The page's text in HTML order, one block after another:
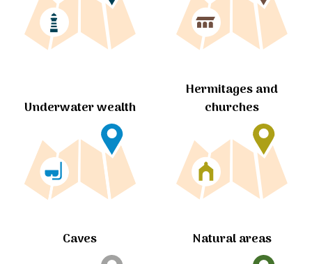
Underwater wealth
Hermitages and
churches
Caves Natural areas